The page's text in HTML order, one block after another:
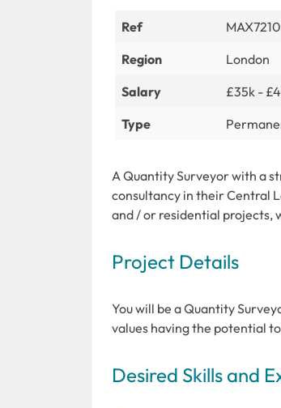
Ref MAX7210
Region
London
Salary
£35k -
Type
A Quantity Surveyor with a
consultancy in their Central
and / or residential projects,
Project Details
You will be a Quantity
values having the potential
Desired Skills and